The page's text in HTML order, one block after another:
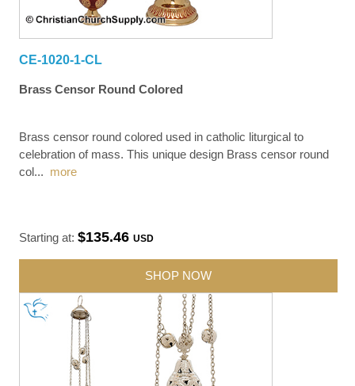
CE-1020-1-CL
Brass Censor Round Colored
Brass censor round colored used in catholic liturgical to
celebration of mass. This unique design Brass censor round
col... more
Starting at:$135.46USD
SHOP NOW